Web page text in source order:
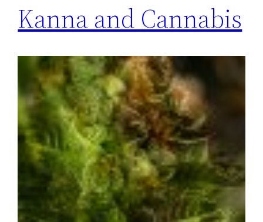
Kanna and Cannabis